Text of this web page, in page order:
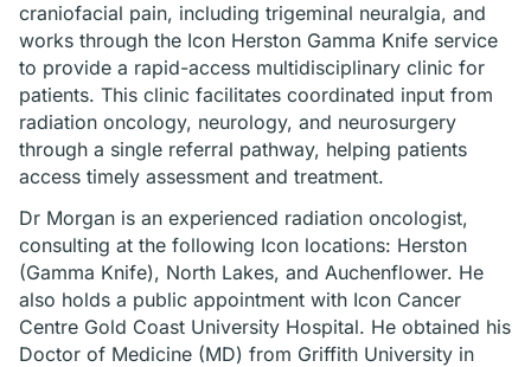
craniofacial pain, including trigeminal neuralgia, and
works through the Icon Herston Gamma Knife service
to provide a rapid-access multidisciplinary clinic for
patients. This clinic facilitates coordinated input from
radiation oncology, neurology, and neurosurgery
through a single referral pathway, helping patients
access timely assessment and treatment.
Dr Morgan is an experienced radiation oncologist,
consulting at the following Icon locations: Herston
(Gamma Knife), North Lakes, and Auchenflower. He
also holds a public appointment with Icon Cancer
Centre Gold Coast University Hospital. He obtained his
Doctor of Medicine (MD) from Griffith University in